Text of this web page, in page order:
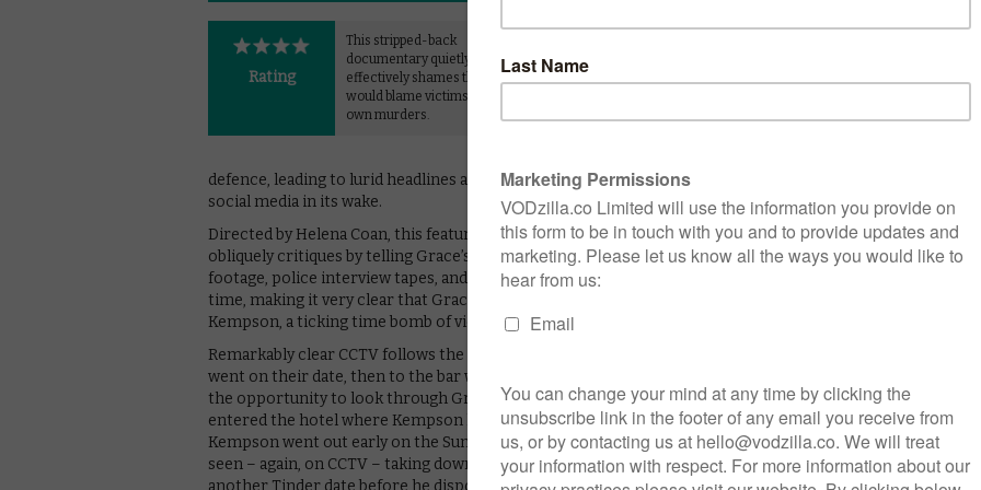
Rating
This stripped-back
documentary quietly yet
effectively shames those who
would blame victims for their
own murders.
birthday messages from loved ones
voicemail. She had, it turned out, been
defence, leading to lurid headlines around the world and an outpouring of victim-blaming on
social media in its wake.
Directed by Helena Coan, this feature-length documentary swerves the sensationalisation it
obliquely critiques by telling Grace’s story in a sober, unembellished manner via CCTV
footage, police interview tapes, and courtroom video – a corrective to the reporting of the
time, making it very clear that Grace found herself in the grips of a predator named Jesse
Kempson, a ticking time bomb of violent misogyny.
Remarkably clear CCTV follows the couple from their meeting place to the restaurant they
went on their date, then to the bar where they stopped for drinks – where Kempson took
the opportunity to look through Grace’s purse when she went to the toilet – before the pair
entered the hotel where Kempson had lived for months. Grace wasn’t seen again, but
Kempson went out early on the Sunday morning to purchase a suitcase, which he was later
seen – again, on CCTV – taking downstairs to load into a rented car. He also managed to fit in
another Tinder date before he disposed of Grace’s body. The woman he met describes their